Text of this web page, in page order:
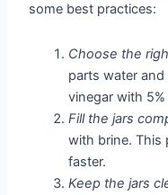
some best practices:
Choose the
parts water
vinegar with
Fill the jars
with brine. This
faster.
Keep the jars